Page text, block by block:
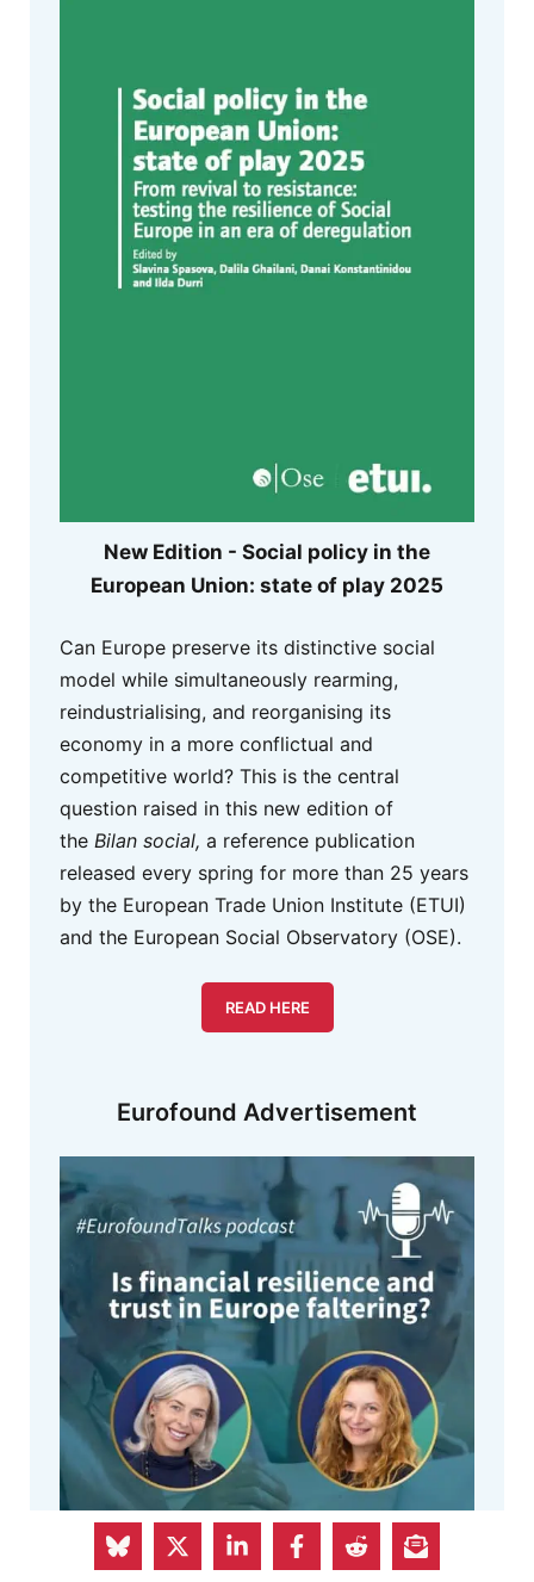
New Edition - Social policy in the
European Union: state of play 2025
Can Europe preserve its distinctive social
model while simultaneously rearming,
reindustrialising, and reorganising its
economy in a more conflictual and
competitive world? This is the central
question raised in this new edition of
the Bilan social, a reference publication
released every spring for more than 25 years
by the European Trade Union Institute (ETUI)
and the European Social Observatory (OSE).
READ HERE
Eurofound Advertisement